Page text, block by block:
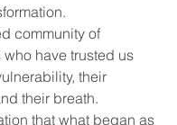
community of
have trusted us
their
their breath.
that what began as